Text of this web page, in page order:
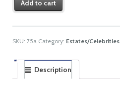
Add to cart
SKU: 75a Category: Estates/Celebrities
Description